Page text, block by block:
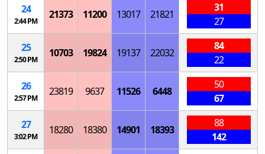
24
2:44 PM
21373 11200 13017 21821
31
27
25
2:50 PM
10703 19824 19137 22032
84
22
26
2:57 PM
23819 9637 11526 6448
50
67
27
3:02 PM
18280 18380 14901 18393
88
142